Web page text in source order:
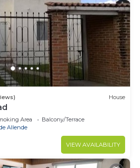
House
Area
Balcony/Terrace
Allende
VIEW AVAILABILITY